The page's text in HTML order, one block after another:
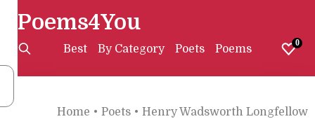
Poems4You
Best By Category Poets Poems 0
Home • Poets • Henry Wadsworth Longfellow